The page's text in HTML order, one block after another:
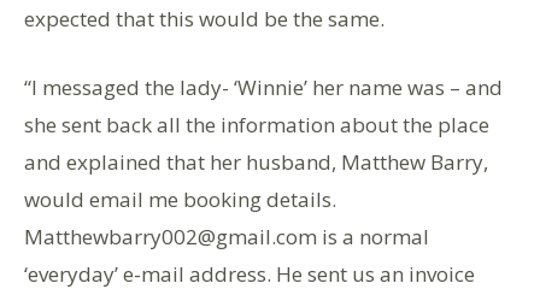
expected that this would be the same.
“I messaged the lady- ‘Winnie’ her name was – and
she sent back all the information about the place
and explained that her husband, Matthew Barry,
would email me booking details.
Matthewbarry002@gmail.com is a normal
‘everyday’ e-mail address. He sent us an invoice